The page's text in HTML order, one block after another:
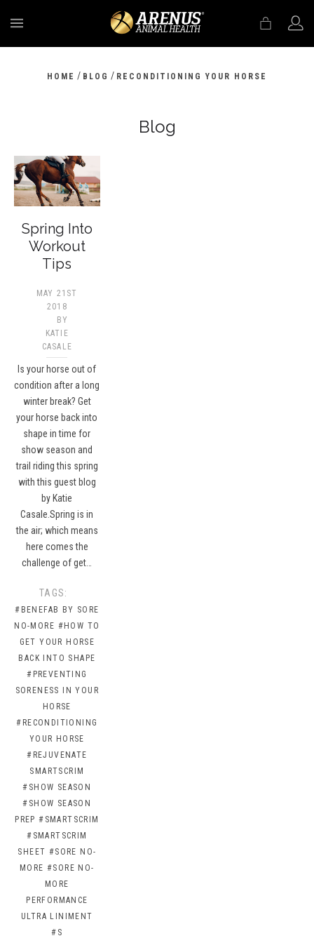
HOME / BLOG / RECONDITIONING YOUR HORSE
Blog
Spring Into
Workout
Tips
MAY 21ST
2018
BY
KATIE
CASALE
Is your horse out of
condition after a long
winter break? Get
your horse back into
shape in time for
show season and
trail riding this spring
with this guest blog
by Katie
Casale.Spring is in
the air; which means
here comes the
challenge of get…
TAGS:
#BENEFAB BY SORE
NO-MORE #HOW TO
GET YOUR HORSE
BACK INTO SHAPE
#PREVENTING
SORENESS IN YOUR
HORSE
#RECONDITIONING
YOUR HORSE
#REJUVENATE
SMARTSCRIM
#SHOW SEASON
#SHOW SEASON
PREP #SMARTSCRIM
#SMARTSCRIM
SHEET #SORE NO-
MORE #SORE NO-
MORE
PERFORMANCE
ULTRA LINIMENT
#S